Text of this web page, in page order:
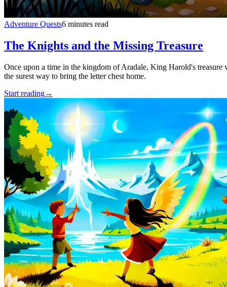
Adventure Quests6 minutes read
The Knights and the Missing Treasure
Once upon a time in the kingdom of Aradale, King Harold's
the surest way to bring the letter chest home.
Start reading→